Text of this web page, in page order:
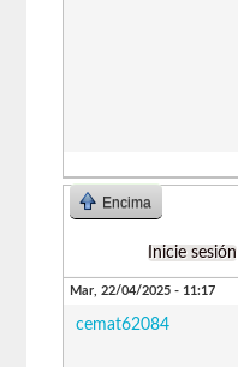
Encima
Inicie sesión
Mar, 22/04/2025 - 11:17
cemat62084